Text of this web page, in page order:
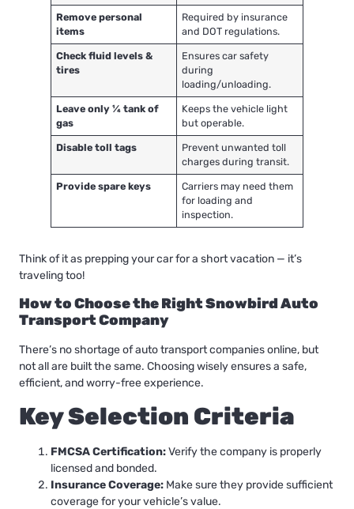
Remove personal
items
Required by insurance
and DOT regulations.
Check fluid levels &
tires
Ensures car safety
during
loading/unloading.
Leave only ¼ tank of
gas
Keeps the vehicle light
but operable.
Disable toll tags
Prevent unwanted toll
charges during transit.
Provide spare keys
Carriers may need them
for loading and
inspection.
Think of it as prepping your car for a short vacation — it’s
traveling too!
How to Choose the Right Snowbird Auto
Transport Company
There’s no shortage of auto transport companies online, but
not all are built the same. Choosing wisely ensures a safe,
efficient, and worry-free experience.
Key Selection Criteria
FMCSA Certification:Verify the company is properly
licensed and bonded.
Insurance Coverage: Make sure they provide sufficient
coverage for your vehicle’s value.